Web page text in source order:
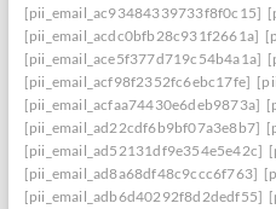
[pii_email_ac93484339733f8f0c15]
[pii_email_acdc0bfb28c931f2661a]
[pii_email_ace5f377d719c54b4a1a]
[pii_email_acf98f2352fc6ebc17fe]
[pii_email_acfaa74430e6deb9873a]
[pii_email_ad22cdf6b9bf07a3e8b7]
[pii_email_ad52131df9e354e5e42c]
[pii_email_ad8a68df48c9ccc6f763]
[pii_email_adb6d40292f8d2dedf55]